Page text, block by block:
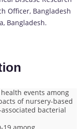
Officer, Bangladesh
Bangladesh.
events among
of nursery-based
bacterial
19 among